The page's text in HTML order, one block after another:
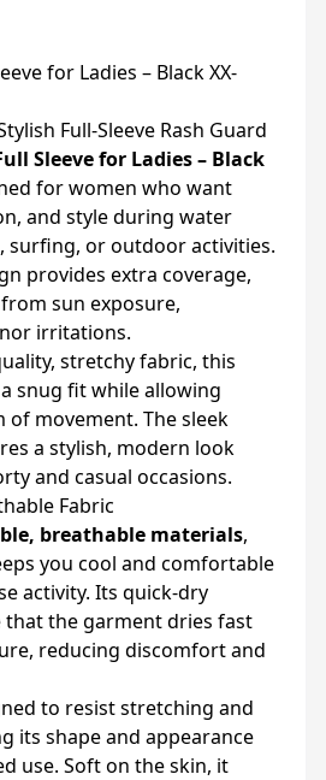
for Ladies – Black XX-
Full-Sleeve Rash Guard
Sleeve for Ladies – Black
for women who want
and style during water
surfing, or outdoor activities.
provides extra coverage,
sun exposure,
irritations.
stretchy fabric, this
snug fit while allowing
movement. The sleek
a stylish, modern look
and casual occasions.
Fabric
breathable materials,
you cool and comfortable
activity. Its quick-dry
the garment dries fast
reducing discomfort and
to resist stretching and
its shape and appearance
use. Soft on the skin, it